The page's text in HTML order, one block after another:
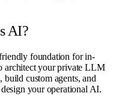
AI?
foundation for in-
architect your private LLM
custom agents, and
your operational AI.